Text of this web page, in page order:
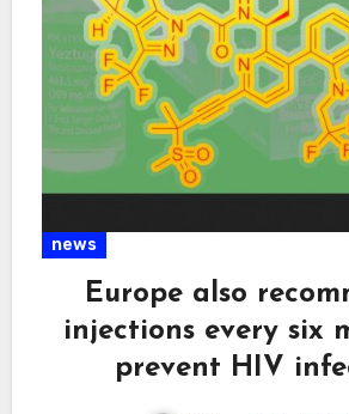
news
Europe also
injections every six
prevent HIV